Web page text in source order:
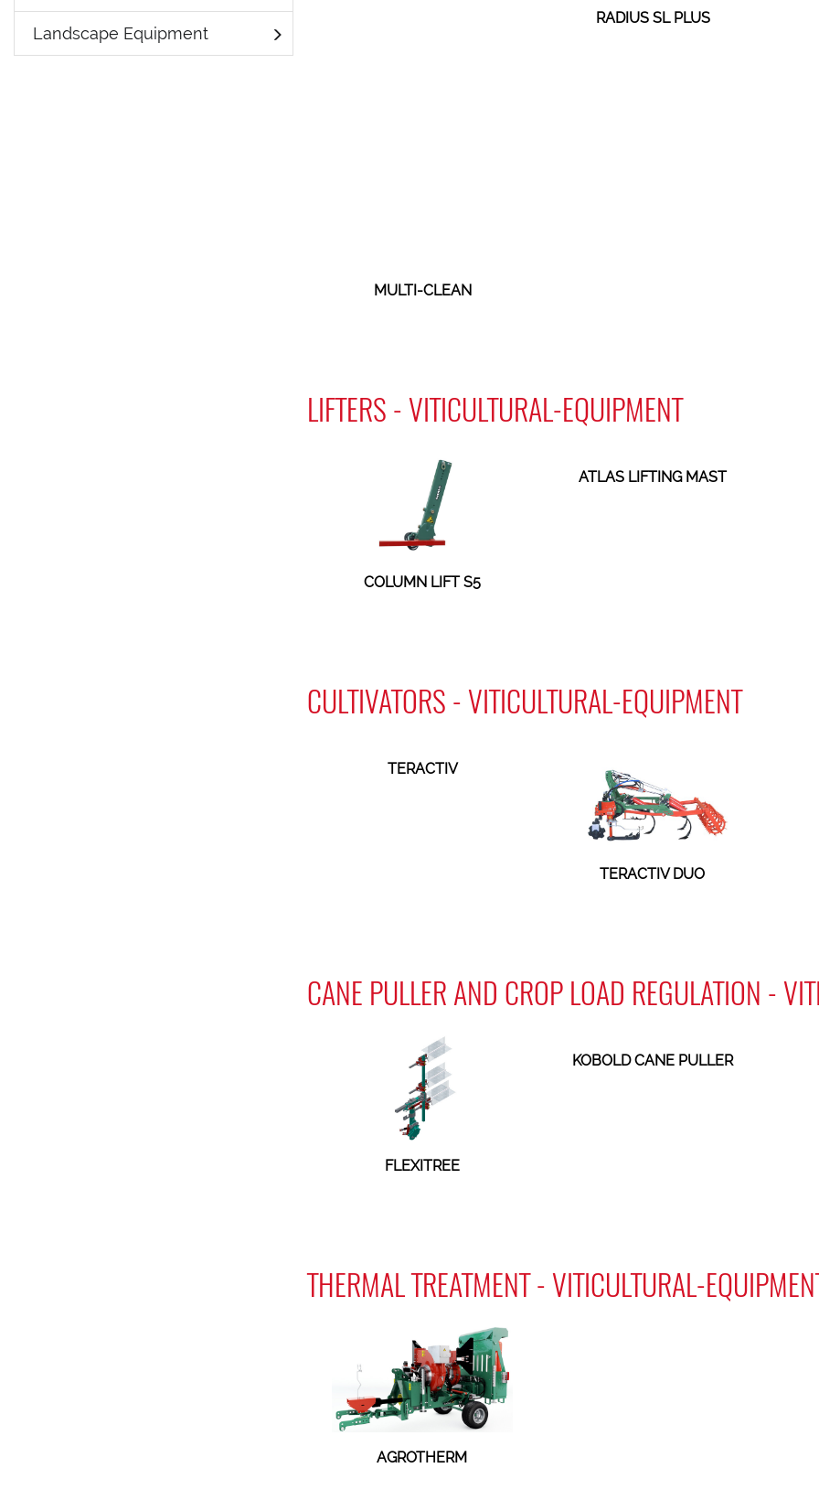
Landscape Equipment
RADIUS SL PLUS
MULTI-CLEAN
LIFTERS - VITICULTURAL-EQUIPMENT
COLUMN LIFT S5
ATLAS LIFTING MAST
CULTIVATORS - VITICULTURAL-EQUIPMENT
TERACTIV
TERACTIV DUO
CANE PULLER AND CROP LOAD REGULATION -
FLEXITREE
KOBOLD CANE PULLER
THERMAL TREATMENT - VITICULTURAL-
AGROTHERM